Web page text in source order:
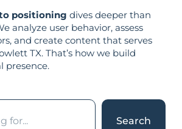
positioning dives deeper than
analyze user behavior, assess
and create content that serves
TX. That’s how we build
presence.
Search